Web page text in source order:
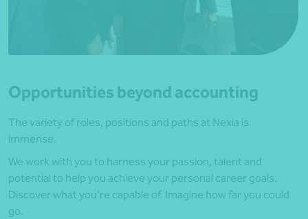
Opportunities beyond accounting
The variety of roles, positions and paths at Nexia is
immense.
We work with you to harness your passion, talent and
potential to help you achieve your personal career goals.
Discover what you’re capable of. Imagine how far you could
go.